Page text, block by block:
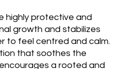
highly protective and
growth and stabilizes
to feel centred and calm.
that soothes the
a rooted and